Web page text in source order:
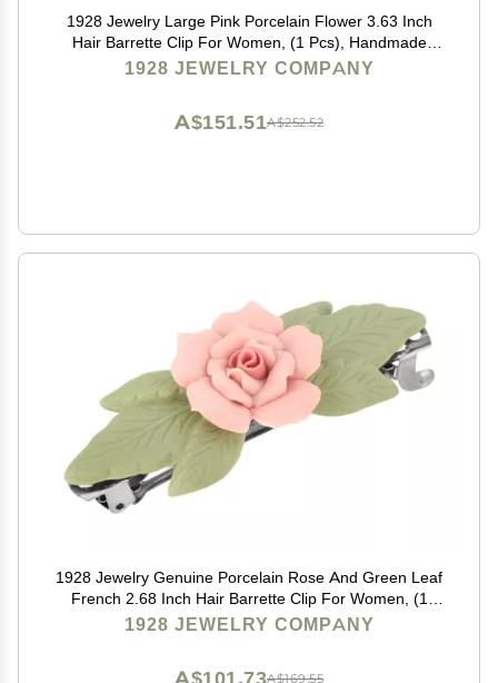
1928 Jewelry Large Pink Porcelain Flower 3.63 Inch
Hair Barrette Clip For Women, (1 Pcs), Handmade
Flowers, Botanical Inspired Floral Accessories, Made
1928 JEWELRY COMPANY
A$252.52
A$151.51
1928 Jewelry Genuine Porcelain Rose And Green Leaf
French 2.68 Inch Hair Barrette Clip For Women, (1
Pcs), Handmade Flowers, Botanical Inspired Floral
1928 JEWELRY COMPANY
A$169.55